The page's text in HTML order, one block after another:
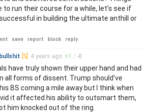
to run their course for a while, let's see if
in building the ultimate anthill or
save report block reply
[S] 4 years ago +1 / -0
have truly shown their upper hand and had
all forms of dissent. Trump should've
BS coming a mile away but I think when
it affected his ability to outsmart them,
him knocked out of the ring.